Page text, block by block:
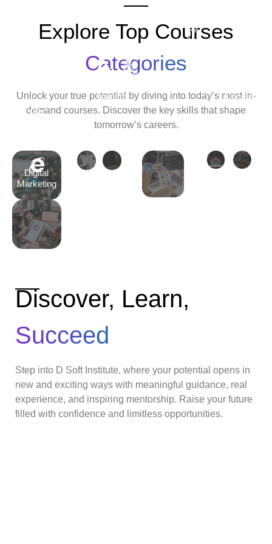
Explore Top Courses
Categories
Unlock your true potential by diving into today’s most in-
demand courses. Discover the key skills that shape
tomorrow’s careers.
Digital
Marketing
Tourism
Python
Course
Discover, Learn,
Succeed
Step into D Soft Institute, where your potential opens in
new and exciting ways with meaningful guidance, real
experience, and inspiring mentorship. Raise your future
filled with confidence and limitless opportunities.